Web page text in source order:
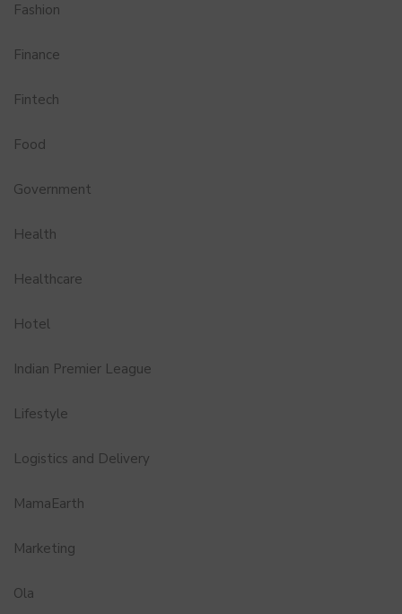
Fashion
Finance
Fintech
Food
Government
Health
Healthcare
Hotel
Indian Premier League
Lifestyle
Logistics and Delivery
MamaEarth
Marketing
Ola